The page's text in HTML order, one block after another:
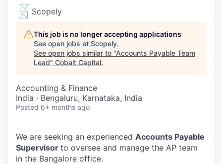
Scopely
This job is no longer accepting applications
See open jobs at Scopely.
See open jobs similar to "Accounts Payable Team
Lead" Cobalt Capital.
Accounting & Finance
India · Bengaluru, Karnataka, India
Posted 6+ months ago
We are seeking an experienced Accounts Payable
Supervisor to oversee and manage the AP team
in the Bangalore office.